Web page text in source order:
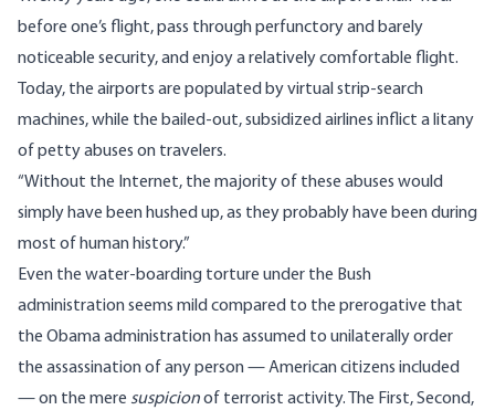
before one’s flight, pass through perfunctory and barely
noticeable security, and enjoy a relatively comfortable flight.
Today, the airports are populated by virtual strip-search
machines, while the bailed-out, subsidized airlines inflict a litany
of petty abuses on travelers.
“Without the Internet, the majority of these abuses would
simply have been hushed up, as they probably have been during
most of human history.”
Even the water-boarding torture under the Bush
administration seems mild compared to the prerogative that
the Obama administration has assumed to unilaterally order
the assassination of any person — American citizens included
— on the mere suspicionof terrorist activity. The First, Second,